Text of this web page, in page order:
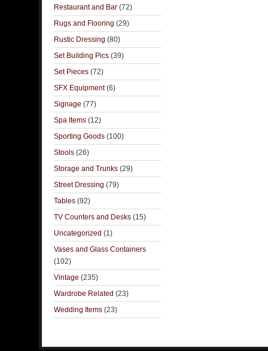
Restaurant and Bar (72)
Rugs and Flooring (29)
Rustic Dressing (80)
Set Building Pics (39)
Set Pieces (72)
SFX Equipment(6)
Signage (77)
Spa Items (12)
Sporting Goods (100)
Stools (26)
Storage and Trunks (29)
Street Dressing (79)
Tables (92)
TV Counters and Desks (15)
Uncategorized (1)
Vases and Glass Containers
(102)
Vintage (235)
Wardrobe Related (23)
Wedding Items (23)